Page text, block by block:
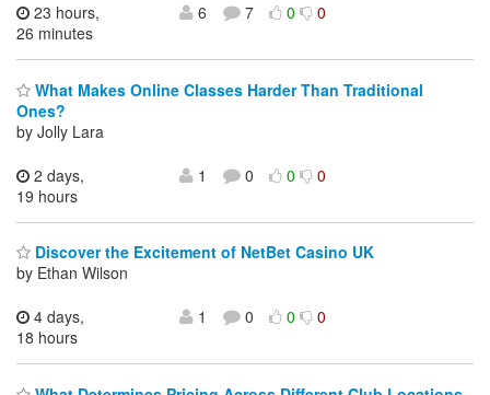
23 hours,
26 minutes
6 7 0 0
What Makes Online Classes Harder Than Traditional
Ones?
by Jolly Lara
2 days,
19 hours
1 0 0 0
Discover the Excitement of NetBet Casino UK
by Ethan Wilson
4 days,
18 hours
1 0 0 0